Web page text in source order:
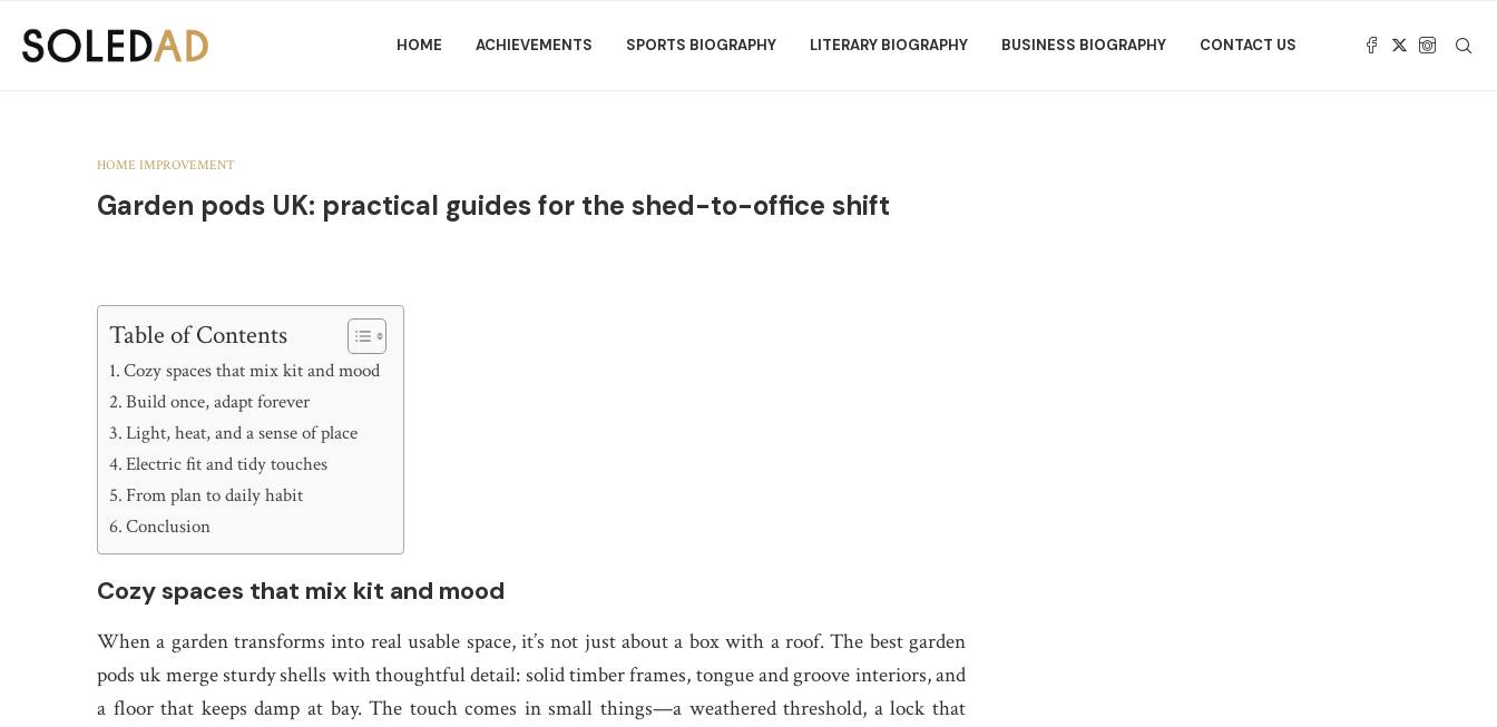
HOME ACHIEVEMENTS SPORTS BIOGRAPHY LITERARY BIOGRAPHY BUSINESS BIOGRAPHY CONTACT US
HOME IMPROVEMENT
Garden pods UK: practical guides for the shed-to-office shift
Table of Contents
Cozy spaces that mix kit and mood
Build once, adapt forever
Light, heat, and a sense of place
Electric fit and tidy touches
From plan to daily habit
Conclusion
Cozy spaces that mix kit and mood
When a garden transforms into real usable space, it’s not just about a box with a roof. The best garden
pods uk merge sturdy shells with thoughtful detail: solid timber frames, tongue and groove interiors, and
a floor that keeps damp at bay. The touch comes in small things—a weathered threshold, a lock that